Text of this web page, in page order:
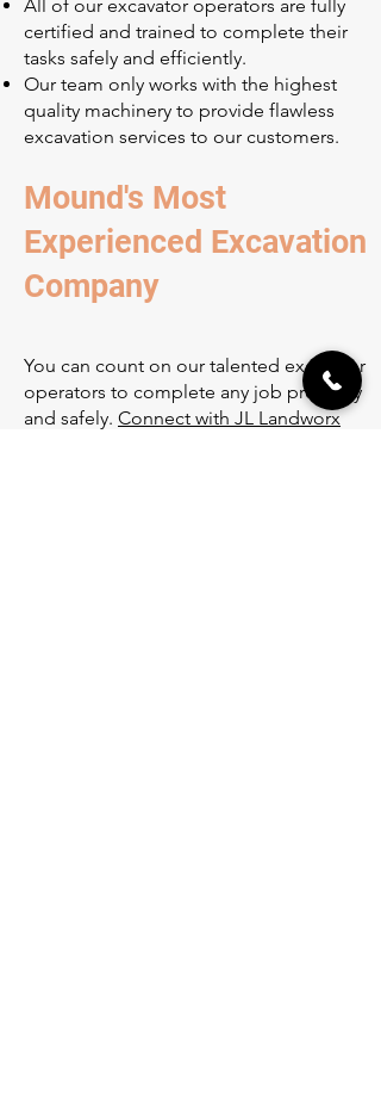
All of our excavator operators are fully
certified and trained to complete their
tasks safely and efficiently.
Our team only works with the highest
quality machinery to provide flawless
excavation services to our customers.
Mound's Most
Experienced Excavation
Company
You can count on our talented excavator
operators to complete any job precisely
and safely. Connect with JL Landworx